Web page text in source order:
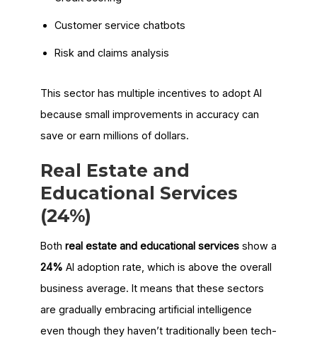
Customer service chatbots
Risk and claims analysis
This sector has multiple incentives to adopt AI
because small improvements in accuracy can
save or earn millions of dollars.
Real Estate and
Educational Services
(24%)
Both real estate and educational servicesshow a
24% AI adoption rate, which is above the overall
business average. It means that these sectors
are gradually embracing artificial intelligence
even though they haven’t traditionally been tech-